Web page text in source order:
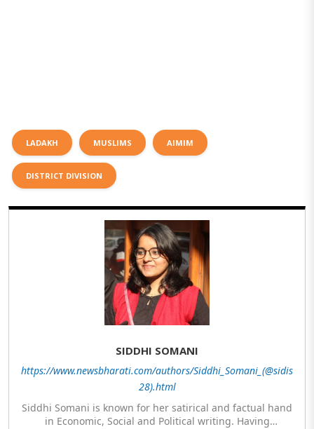
LADAKH MUSLIMS AIMIM
DISTRICT DIVISION
SIDDHI SOMANI
https://www.newsbharati.com/authors/Siddhi_Somani_(@sidis
28).html
Siddhi Somani is known for her satirical and factual hand
in Economic, Social and Political writing. Having